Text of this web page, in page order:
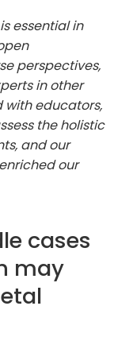
essential in
perspectives,
in other
with educators,
the holistic
and our
our
cases
may